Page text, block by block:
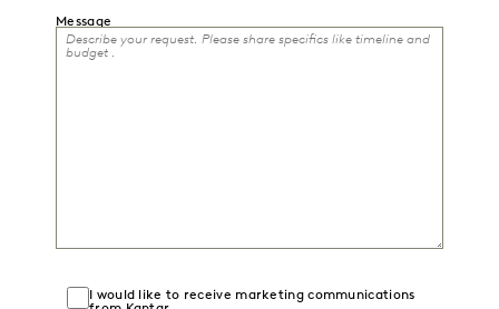
Message
I would like to receive marketing communications